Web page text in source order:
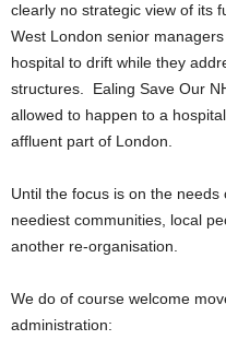
clearly no strategic view of its
West London senior
hospital to drift while they
structures. Ealing Save Our
allowed to happen to a
affluent part of London.
Until the focus is on the
neediest communities, local
another re-organisation.
We do of course welcome
administration: